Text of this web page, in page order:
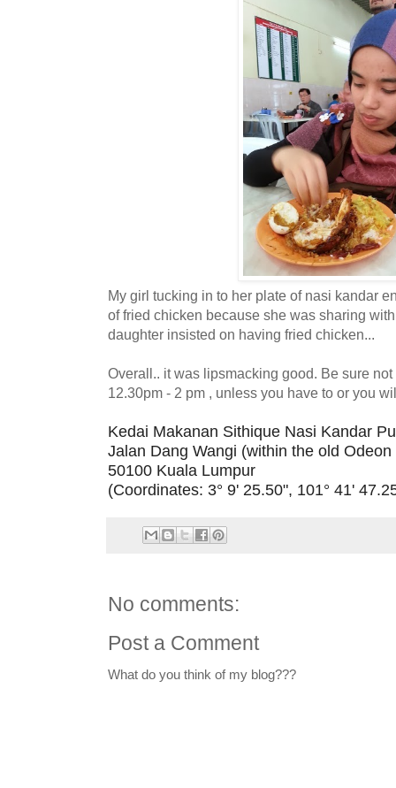
My girl tucking in to her plate of nasi kandar
of fried chicken because she was sharing
daughter insisted on having fried chicken...
Overall.. it was lipsmacking good. Be sure
12.30pm - 2 pm , unless you have to or you
Kedai Makanan Sithique Nasi Kandar
Jalan Dang Wangi (within the old
50100 Kuala Lumpur
(Coordinates: 3° 9' 25.50", 101° 41'
No comments:
Post a Comment
What do you think of my blog???